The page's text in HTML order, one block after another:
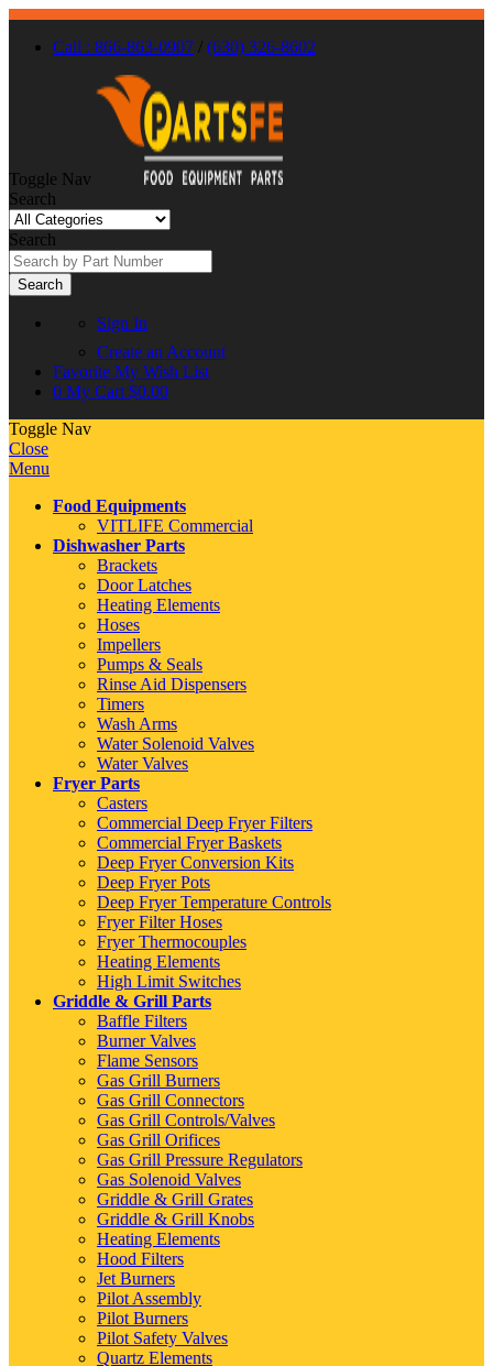
Call : 866-863-0907 / (630) 326-8602
Toggle Nav
Search
Search
Search
Sign In
Create an Account
Favorite My Wish List
0 My Cart $0.00
Toggle Nav
Close
Menu
Food Equipments
VITLIFE Commercial
Dishwasher Parts
Brackets
Door Latches
Heating Elements
Hoses
Impellers
Pumps & Seals
Rinse Aid Dispensers
Timers
Wash Arms
Water Solenoid Valves
Water Valves
Fryer Parts
Casters
Commercial Deep Fryer Filters
Commercial Fryer Baskets
Deep Fryer Conversion Kits
Deep Fryer Pots
Deep Fryer Temperature Controls
Fryer Filter Hoses
Fryer Thermocouples
Heating Elements
High Limit Switches
Griddle & Grill Parts
Baffle Filters
Burner Valves
Flame Sensors
Gas Grill Burners
Gas Grill Connectors
Gas Grill Controls/Valves
Gas Grill Orifices
Gas Grill Pressure Regulators
Gas Solenoid Valves
Griddle & Grill Grates
Griddle & Grill Knobs
Heating Elements
Hood Filters
Jet Burners
Pilot Assembly
Pilot Burners
Pilot Safety Valves
Quartz Elements